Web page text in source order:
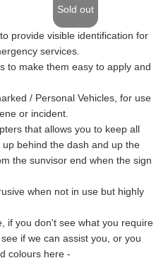
Sold out
provide visible identification for
services.
to make them easy to apply and
/ Personal Vehicles, for use
or incident.
that allows you to keep all
behind the dash and up the
the sunvisor end when the sign
when not in use but highly
if you don't see what you require
if we can assist you, or you
colours here -